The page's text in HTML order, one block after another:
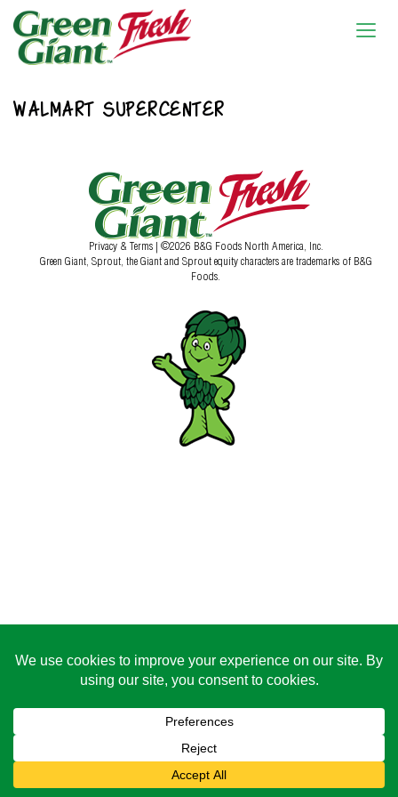
WALMART SUPERCENTER
Privacy & Terms | ©2026 B&G Foods North America, Inc.
Green Giant, Sprout, the Giant and Sprout equity characters are trademarks of B&G
Foods.